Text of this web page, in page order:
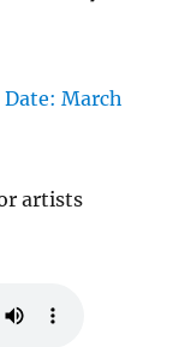
artists